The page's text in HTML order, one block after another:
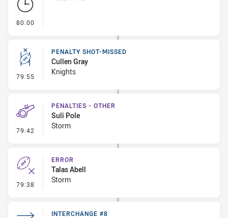
80:00
79:55 - Penalty Shot-Missed
PENALTY SHOT-MISSED
Cullen Gray
Knights
79:42 - Penalties - Other
PENALTIES - OTHER
Suli Pole
Storm
79:38 - Error
ERROR
Talas Abell
Storm
INTERCHANGE #8